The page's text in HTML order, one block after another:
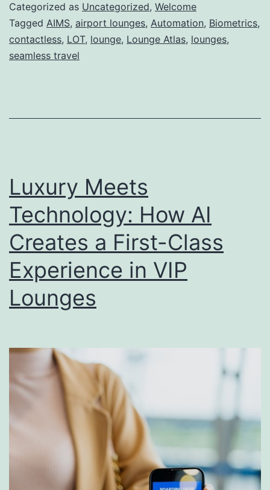
LOT
Categorized as Uncategorized, Welcome
Tagged AIMS, airport lounges, Automation, Biometrics,
contactless, LOT, lounge, Lounge Atlas, lounges,
seamless travel
Luxury Meets
Technology: How AI
Creates a First-Class
Experience in VIP
Lounges